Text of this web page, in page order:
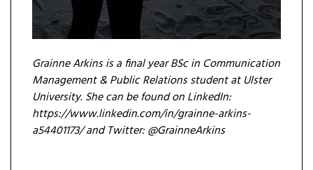
Grainne Arkins is a final year BSc in Communication
Management & Public Relations student at Ulster
University. She can be found on LinkedIn:
https://www.linkedin.com/in/grainne-arkins-
a54401173/ and Twitter: @GrainneArkins